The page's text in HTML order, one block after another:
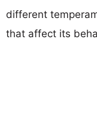
different
that affect its